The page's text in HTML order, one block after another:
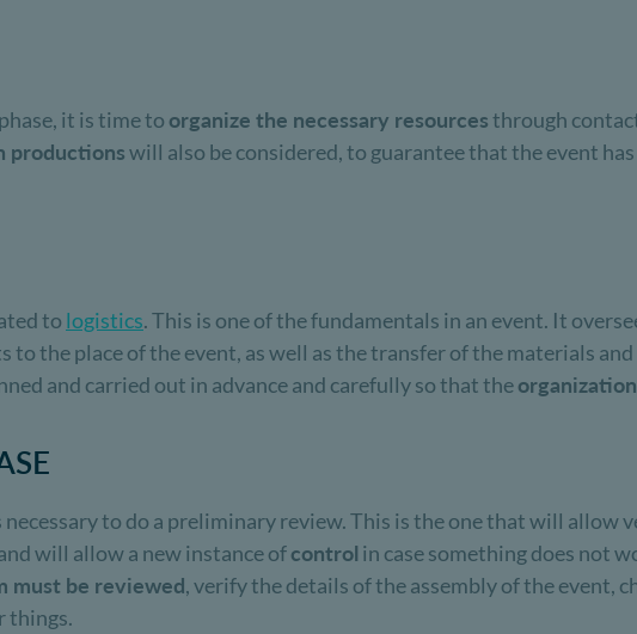
it is time to organize the necessary resourcesthrough
productionswill also be considered, to guarantee that the event
to logistics. This is one of the fundamentals in an event. It
the place of the event, as well as the transfer of the materials
and carried out in advance and carefully so that the
necessary to do a preliminary review. This is the one that will allow
will allow a new instance ofcontrol in case something does not
must be reviewed, verify the details of the assembly of the event,
things.